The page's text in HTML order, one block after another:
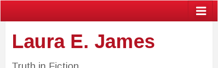
Laura E. James
Truth in Fiction